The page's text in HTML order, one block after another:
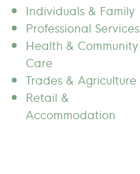
Individuals & Family
Professional Services
Health & Community
Care
Trades & Agriculture
Retail &
Accommodation